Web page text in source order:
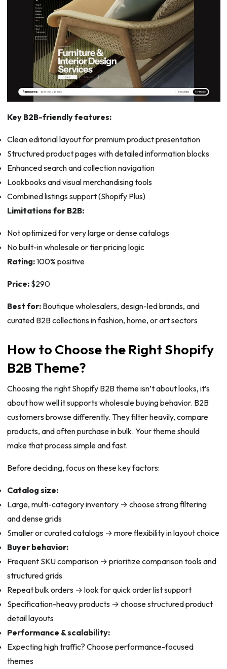
Key B2B-friendly features:
Clean editorial layout for premium product presentation
Structured product pages with detailed information blocks
Enhanced search and collection navigation
Lookbooks and visual merchandising tools
Combined listings support (Shopify Plus)
Limitations for B2B:
Not optimized for very large or dense catalogs
No built-in wholesale or tier pricing logic
Rating:100% positive
Price:$290
Best for:Boutique wholesalers, design-led brands, and
curated B2B collections in fashion, home, or art sectors
How to Choose the Right Shopify
B2B Theme?
Choosing the right Shopify B2B theme isn’t about looks, it’s
about how well it supports wholesale buying behavior. B2B
customers browse differently. They filter heavily, compare
products, and often purchase in bulk. Your theme should
make that process simple and fast.
Before deciding, focus on these key factors:
Catalog size:
Large, multi-category inventory → choose strong filtering
and dense grids
Smaller or curated catalogs → more flexibility in layout choice
Buyer behavior:
Frequent SKU comparison → prioritize comparison tools and
structured grids
Repeat bulk orders → look for quick order list support
Specification-heavy products → choose structured product
detail layouts
Performance & scalability:
Expecting high traffic? Choose performance-focused
themes